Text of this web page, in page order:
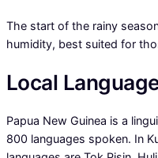
The start of the rainy
humidity, best suited for
Local
Papua New Guinea is a
800 languages spoken. In